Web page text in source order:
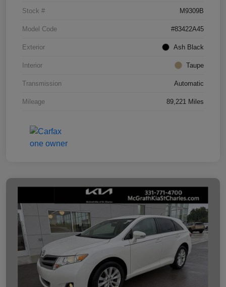
Stock # M9309B
Model Code #83422A45
Exterior Ash Black
Interior Taupe
Transmission Automatic
Mileage 89,221 Miles